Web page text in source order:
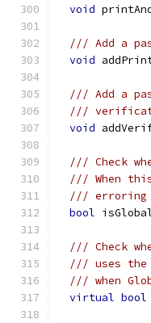
void
/// Add a
void
/// Add a
///
void
/// Check
/// When
/// erroring
bool
/// Check
/// uses
/// when
virtual bool